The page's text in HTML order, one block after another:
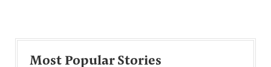
Most Popular Stories